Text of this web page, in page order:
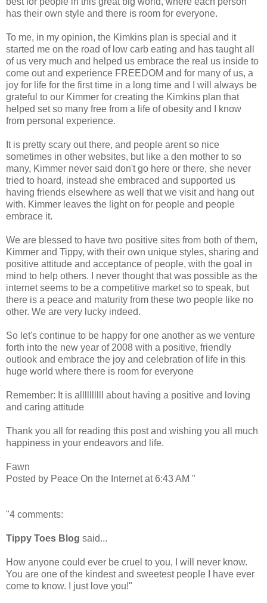
has their own style and there is room for everyone.
To me, in my opinion, the Kimkins plan is special and it
started me on the road of low carb eating and has taught all
of us very much and helped us embrace the real us inside to
come out and experience FREEDOM and for many of us, a
joy for life for the first time in a long time and I will always be
grateful to our Kimmer for creating the Kimkins plan that
helped set so many free from a life of obesity and I know
from personal experience.
It is pretty scary out there, and people arent so nice
sometimes in other websites, but like a den mother to so
many, Kimmer never said don't go here or there, she never
tried to hoard, instead she embraced and supported us
having friends elsewhere as well that we visit and hang out
with. Kimmer leaves the light on for people and people
embrace it.
We are blessed to have two positive sites from both of them,
Kimmer and Tippy, with their own unique styles, sharing and
positive attitude and acceptance of people, with the goal in
mind to help others. I never thought that was possible as the
internet seems to be a competitive market so to speak, but
there is a peace and maturity from these two people like no
other. We are very lucky indeed.
So let's continue to be happy for one another as we venture
forth into the new year of 2008 with a positive, friendly
outlook and embrace the joy and celebration of life in this
huge world where there is room for everyone
Remember: It is allllllllll about having a positive and loving
and caring attitude
Thank you all for reading this post and wishing you all much
happiness in your endeavors and life.
Fawn
Posted by Peace On the Internet at 6:43 AM "
"4 comments:
Tippy Toes Blog said...
How anyone could ever be cruel to you, I will never know.
You are one of the kindest and sweetest people I have ever
come to know. I just love you!"